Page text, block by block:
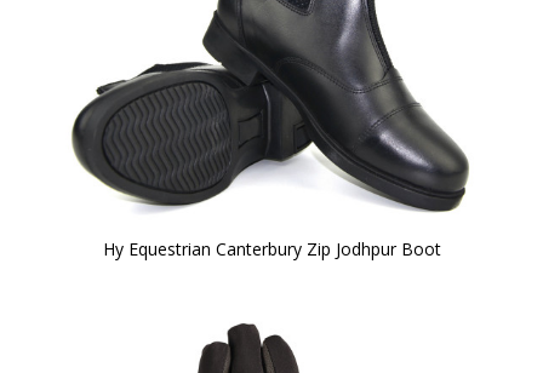
Hy Equestrian Canterbury Zip Jodhpur Boot